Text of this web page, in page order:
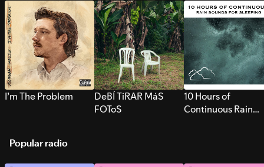
I’m The Problem
DeBÍ TiRAR MáS
FOToS
10 Hours of
Continuous Rain
Popular radio